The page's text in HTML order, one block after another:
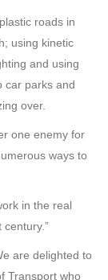
roads in
using kinetic
and using
car parks and
over.
one enemy for
ways to
in the real
are delighted to
Transport who